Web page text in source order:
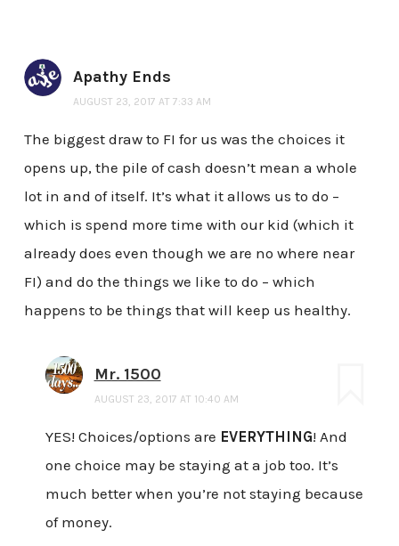
Apathy Ends
AUGUST 23, 2017 AT 7:33 AM
The biggest draw to FI for us was the choices it
opens up, the pile of cash doesn’t mean a whole
lot in and of itself. It’s what it allows us to do –
which is spend more time with our kid (which it
already does even though we are no where near
FI) and do the things we like to do – which
happens to be things that will keep us healthy.
Mr. 1500
AUGUST 23, 2017 AT 10:40 AM
YES! Choices/options are EVERYTHING! And
one choice may be staying at a job too. It’s
much better when you’re not staying because
of money.